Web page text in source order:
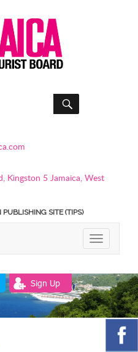
SEARCH
Kingston 5 Jamaica, West
SITE (TIPS)
TOGGLE
Sign Up